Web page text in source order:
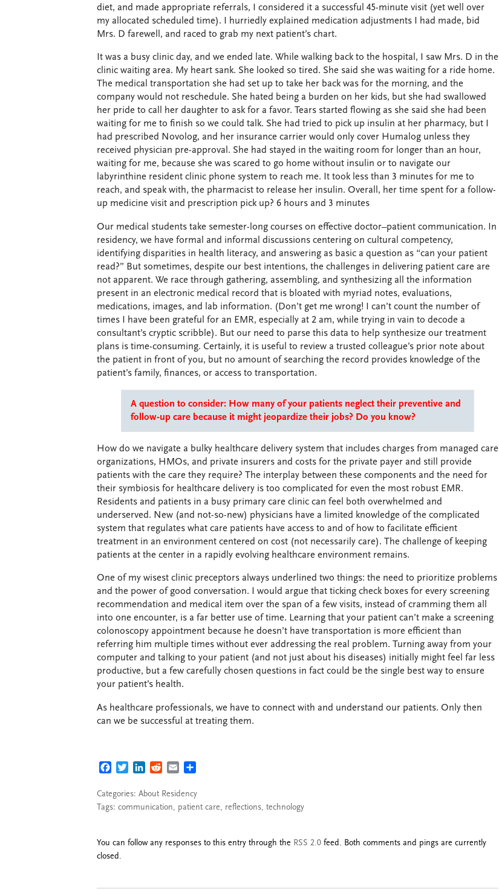
diet, and made appropriate referrals, I considered it a successful 45-minute visit (yet well over
my allocated scheduled time). I hurriedly explained medication adjustments I had made, bid
Mrs. D farewell, and raced to grab my next patient’s chart.
It was a busy clinic day, and we ended late. While walking back to the hospital, I saw Mrs. D in the
clinic waiting area. My heart sank. She looked so tired. She said she was waiting for a ride home.
The medical transportation she had set up to take her back was for the morning, and the
company would not reschedule. She hated being a burden on her kids, but she had swallowed
her pride to call her daughter to ask for a favor. Tears started flowing as she said she had been
waiting for me to finish so we could talk. She had tried to pick up insulin at her pharmacy, but I
had prescribed Novolog, and her insurance carrier would only cover Humalog unless they
received physician pre-approval. She had stayed in the waiting room for longer than an hour,
waiting for me, because she was scared to go home without insulin or to navigate our
labyrinthine resident clinic phone system to reach me. It took less than 3 minutes for me to
reach, and speak with, the pharmacist to release her insulin. Overall, her time spent for a follow-
up medicine visit and prescription pick up? 6 hours and 3 minutes
Our medical students take semester-long courses on effective doctor–patient communication. In
residency, we have formal and informal discussions centering on cultural competency,
identifying disparities in health literacy, and answering as basic a question as “can your patient
read?” But sometimes, despite our best intentions, the challenges in delivering patient care are
not apparent. We race through gathering, assembling, and synthesizing all the information
present in an electronic medical record that is bloated with myriad notes, evaluations,
medications, images, and lab information. (Don’t get me wrong! I can’t count the number of
times I have been grateful for an EMR, especially at 2 am, while trying in vain to decode a
consultant’s cryptic scribble). But our need to parse this data to help synthesize our treatment
plans is time-consuming. Certainly, it is useful to review a trusted colleague’s prior note about
the patient in front of you, but no amount of searching the record provides knowledge of the
patient’s family, finances, or access to transportation.
A question to consider: How many of your patients neglect their preventive and
follow-up care because it might jeopardize their jobs? Do you know?
How do we navigate a bulky healthcare delivery system that includes charges from managed care
organizations, HMOs, and private insurers and costs for the private payer and still provide
patients with the care they require? The interplay between these components and the need for
their symbiosis for healthcare delivery is too complicated for even the most robust EMR.
Residents and patients in a busy primary care clinic can feel both overwhelmed and
underserved. New (and not-so-new) physicians have a limited knowledge of the complicated
system that regulates what care patients have access to and of how to facilitate efficient
treatment in an environment centered on cost (not necessarily care). The challenge of keeping
patients at the center in a rapidly evolving healthcare environment remains.
One of my wisest clinic preceptors always underlined two things: the need to prioritize problems
and the power of good conversation. I would argue that ticking check boxes for every screening
recommendation and medical item over the span of a few visits, instead of cramming them all
into one encounter, is a far better use of time. Learning that your patient can’t make a screening
colonoscopy appointment because he doesn’t have transportation is more efficient than
referring him multiple times without ever addressing the real problem. Turning away from your
computer and talking to your patient (and not just about his diseases) initially might feel far less
productive, but a few carefully chosen questions in fact could be the single best way to ensure
your patient’s health.
As healthcare professionals, we have to connect with and understand our patients. Only then
can we be successful at treating them.
FACEBOOK
TWITTERLINKEDIN
REDDITEMAIL
Categories: About Residency
Tags: communication, patient care, reflections, technology
You can follow any responses to this entry through the RSS 2.0 feed. Both comments and pings are currently
closed.